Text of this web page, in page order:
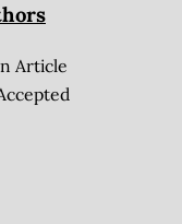
Article